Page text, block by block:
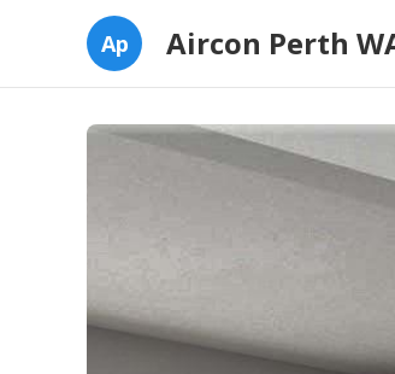
Ap Aircon Perth